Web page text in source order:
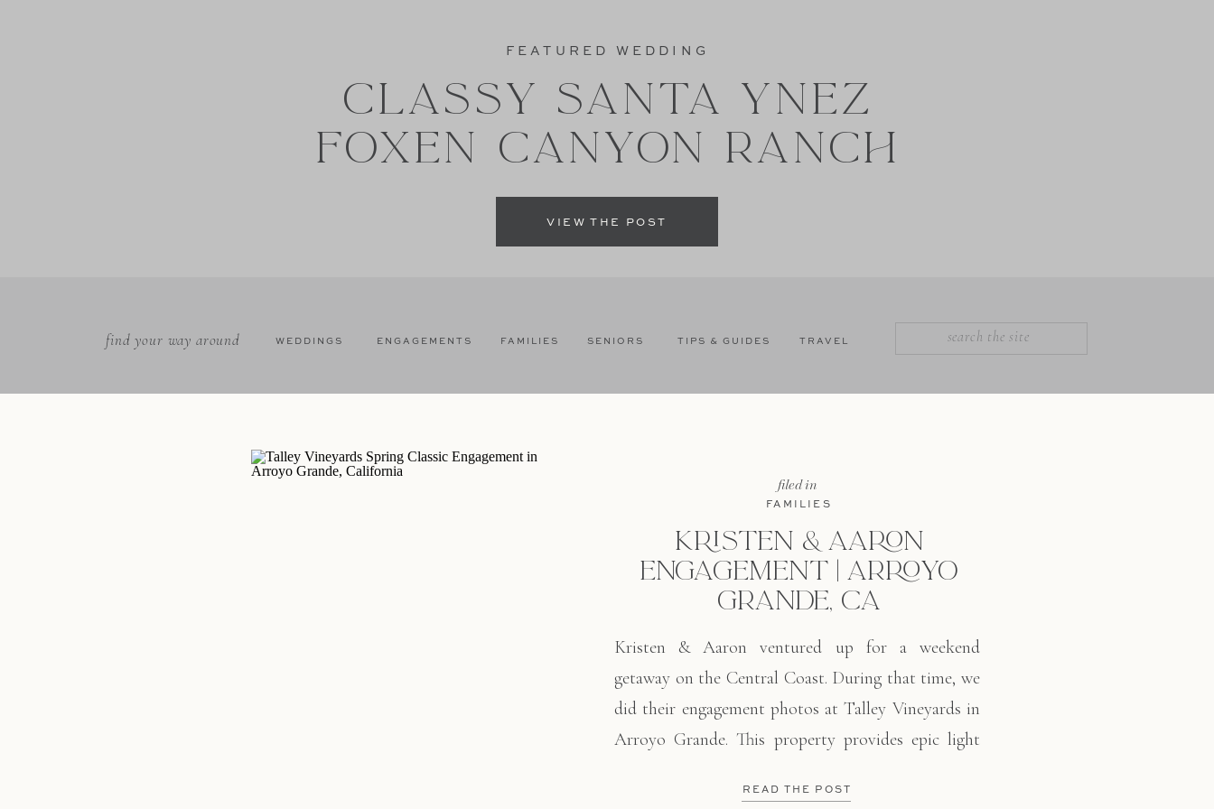
VIEW THE POST
CLASSY SANTA YNEZ
FOXEN CANYON RANCH
FEATURED WEDDING
TIPS & GUIDES TRAVEL
SENIORS
FAMILIES
ENGAGEMENTS
WEDDINGS
find your way around
KRISTEN & AARON
ENGAGEMENT | ARROYO
GRANDE, CA
FAMILIES
filed in
READ THE POST
Kristen & Aaron ventured up for a weekend
getaway on the Central Coast. During that time, we
did their engagement photos at Talley Vineyards in
Arroyo Grande. This property provides epic light
landscape, lush vineyards, and a whole field of